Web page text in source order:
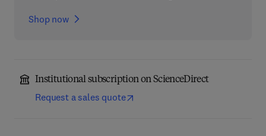
Shop now
Institutional subscription on ScienceDirect
Request a sales quote